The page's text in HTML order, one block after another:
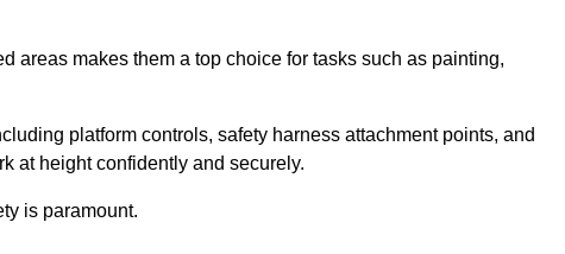
areas makes them a top choice for tasks such as painting,
platform controls, safety harness attachment points, and
at height confidently and securely.
is paramount.